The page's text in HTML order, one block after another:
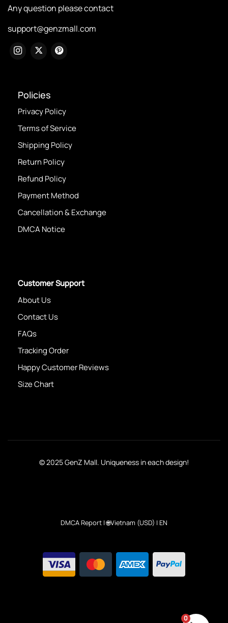
Any question please contact
support@genzmall.com
Policies
Privacy Policy
Terms of Service
Shipping Policy
Return Policy
Refund Policy
Payment Method
Cancellation & Exchange
DMCA Notice
Customer Support
About Us
Contact Us
FAQs
Tracking Order
Happy Customer Reviews
Size Chart
© 2025 GenZ Mall. Uniqueness in each design!
DMCA Report | 🌐Vietnam (USD) | EN
0